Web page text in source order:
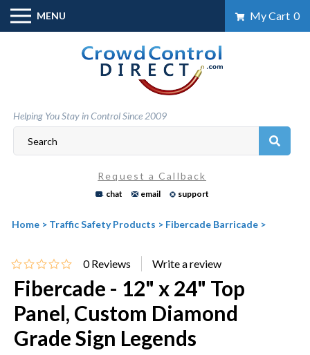
Skip
content
MENU My Cart 0
Helping You Stay in Control Since 2009
Request a Callback
chat email support
Home > Traffic Safety Products > Fibercade Barricade >
0 Reviews
Fibercade - 12" x 24" Top
Panel, Custom Diamond
Grade Sign Legends